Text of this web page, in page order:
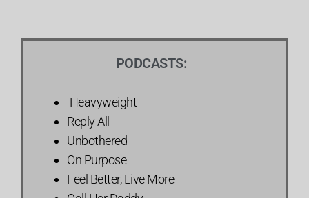
PODCASTS:
Heavyweight
Reply All
Unbothered
On Purpose
Feel Better, Live More